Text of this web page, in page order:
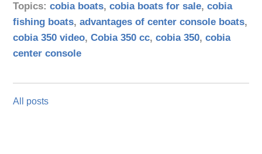
Topics:cobia boats,cobia boats for sale,cobia
fishing boats,advantages of center console boats,
cobia 350 video,Cobia 350 cc,cobia 350,cobia
center console
All posts